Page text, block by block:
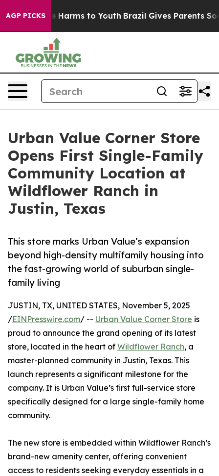
AGP PICKS
to Abate Harms to Youth Brazil Gives Parents Social
Urban Value Corner Store
Opens First Single-Family
Community Location at
Wildflower Ranch in
Justin, Texas
This store marks Urban Value’s expansion
beyond high-density multifamily housing into
the fast-growing world of suburban single-
family living
JUSTIN, TX, UNITED STATES, November 5, 2025
/EINPresswire.com/ -- Urban Value Corner Store is
proud to announce the grand opening of its latest
store, located in the heart of Wildflower Ranch, a
master-planned community in Justin, Texas. This
launch represents a significant milestone for the
company. It is Urban Value’s first full-service store
specifically designed for a large single-family home
community.
The new store is embedded within Wildflower Ranch’s
brand-new amenity center, offering convenient
access to residents seeking everyday essentials in a